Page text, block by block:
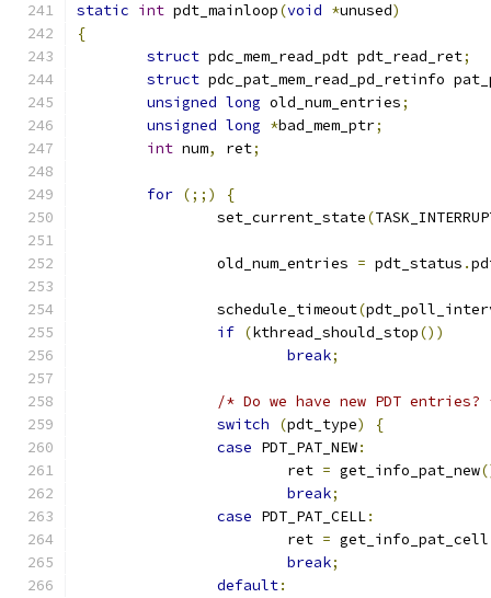
static int pdt_mainloop(void *unused)
{
struct pdc_mem_read_pdt pdt_read_ret;
struct pdc_pat_mem_read_pd_retinfo
unsigned long old_num_entries;
unsigned long *bad_mem_ptr;
int num, ret;
for (;;)
{
		set_current_state
(
		old_num_entries
= pdt_status .
		schedule_timeout
(
if (kthread_should_stop())
break;
/* Do we have new PDT
switch
(pdt_type)
{
case PDT_PAT_NEW:
			ret
= get_info_pat_new
break;
case PDT_PAT_CELL:
			ret
= get_info_pat_cell
break;
default: